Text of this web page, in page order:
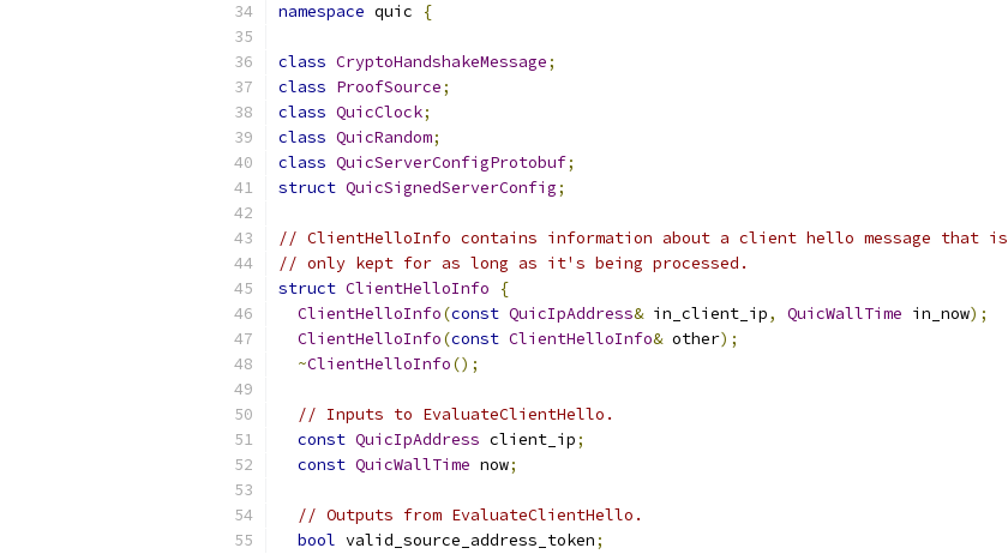
namespace quic {
class CryptoHandshakeMessage;
class ProofSource;
class QuicClock;
class QuicRandom;
class QuicServerConfigProtobuf;
struct QuicSignedServerConfig;
// ClientHelloInfo contains information about a client hello message that is
// only kept for as long as it's being processed.
struct ClientHelloInfo
{
ClientHelloInfo(const QuicIpAddress& in_client_ip, QuicWallTime in_now);
ClientHelloInfo(const ClientHelloInfo& other);
~ClientHelloInfo();
// Inputs to EvaluateClientHello.
const QuicIpAddress client_ip;
const QuicWallTime now;
// Outputs from EvaluateClientHello.
bool valid_source_address_token;